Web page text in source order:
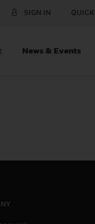
SIGN IN
News & Events